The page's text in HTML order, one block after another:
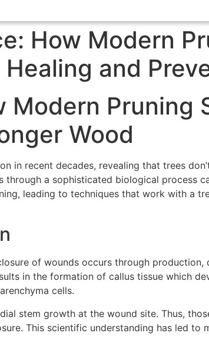
How Modern
and
Modern Pruning
Wood
in recent decades, revealing that trees
a sophisticated biological process
leading to techniques that work with a
of wounds occurs through
in the formation of callus tissue which
cells.
stem growth at the wound site. Thus,
This scientific understanding has led to